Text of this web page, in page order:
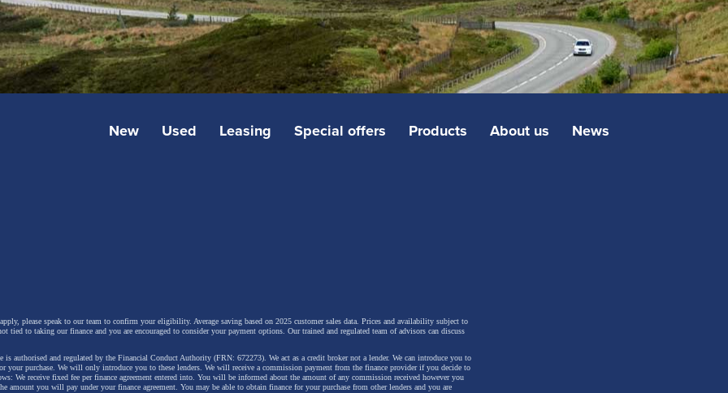
New Used Leasing Special offers Products About us News
please speak to our team to confirm your eligibility. Average saving based on 2025 customer sales data. Prices and availability subject to
tied to taking our finance and you are encouraged to consider your payment options. Our trained and regulated team of advisors can discuss
authorised and regulated by the Financial Conduct Authority (FRN: 672273). We act as a credit broker not a lender. We can introduce you to
your purchase. We will only introduce you to these lenders. We will receive a commission payment from the finance provider if you decide to
We receive fixed fee per finance agreement entered into. You will be informed about the amount of any commission received however you
amount you will pay under your finance agreement. You may be able to obtain finance for your purchase from other lenders and you are